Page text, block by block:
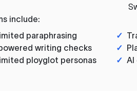
include:
paraphrasing ✓
writing checks ✓
ployglot personas ✓